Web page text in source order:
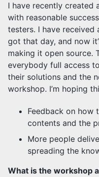
I have recently created
with reasonable
testers. I have received
got that day, and now
making it open source.
everybody full access
their solutions and the
workshop. I’m hoping
Feedback on how
contents and the
More people
spreading the
What is the workshop